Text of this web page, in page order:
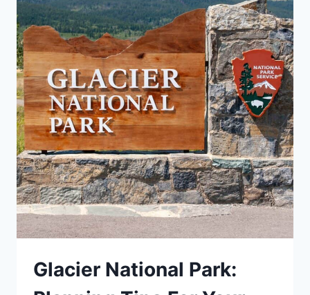
GLACIER
NATIONAL
PARK?
Glacier National Park: